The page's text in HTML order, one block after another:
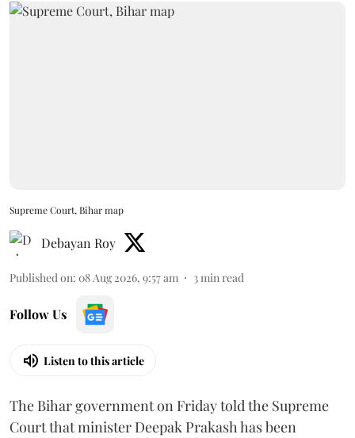
Supreme Court, Bihar map
Debayan Roy
Published on: 08 Aug 2026, 9:57 am 3min read
Follow Us
Listen to this article
The Bihar government on Friday told the Supreme
Court that minister Deepak Prakash has been